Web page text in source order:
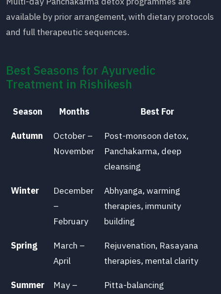
available by prior arrangement, with dietary protocols
and full therapeutic sequences.
Best Seasons for Ayurvedic
Treatment in Rishikesh
Season Months Best For
Autumn
October –
November
Post-monsoon detox,
Panchakarma, deep
cleansing
Winter
December
–
February
Abhyanga, warming
therapies, immunity
building
Spring
March –
April
Rejuvenation, Rasayana
therapies, mental clarity
Summer
May –
Pitta-balancing